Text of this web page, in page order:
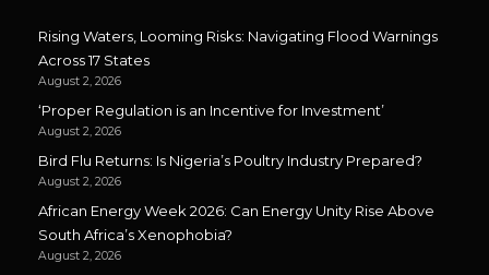
Rising Waters, Looming Risks: Navigating Flood Warnings
Across 17 States
August 2, 2026
‘Proper Regulation is an Incentive for Investment’
August 2, 2026
Bird Flu Returns: Is Nigeria’s Poultry Industry Prepared?
August 2, 2026
African Energy Week 2026: Can Energy Unity Rise Above
South Africa’s Xenophobia?
August 2, 2026